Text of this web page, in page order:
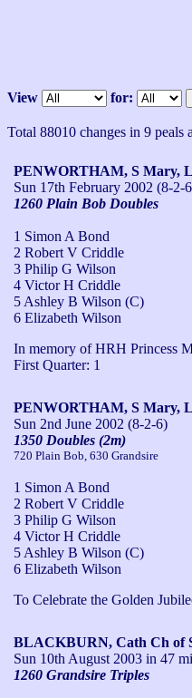
View
for:
Total 88010 changes in 9 peals
PENWORTHAM, S Mary,
Sun 17th February 2002 (8-2-
1260 Plain Bob Doubles
1 Simon A Bond
2 Robert V Criddle
3 Philip G Wilson
4 Victor H Criddle
5 Ashley B Wilson (C)
6 Elizabeth Wilson
In memory of HRH Princess
First Quarter: 1
PENWORTHAM, S Mary,
Sun 2nd June 2002 (8-2-6)
1350 Doubles (2m)
720 Plain Bob, 630 Grandsire
1 Simon A Bond
2 Robert V Criddle
3 Philip G Wilson
4 Victor H Criddle
5 Ashley B Wilson (C)
6 Elizabeth Wilson
To Celebrate the Golden
BLACKBURN, Cath Ch of
Sun 10th August 2003 in 47
1260 Grandsire Triples